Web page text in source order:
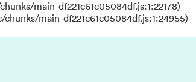
main-df221c61c05084df.js:1:22178)
main-df221c61c05084df.js:1:24955)